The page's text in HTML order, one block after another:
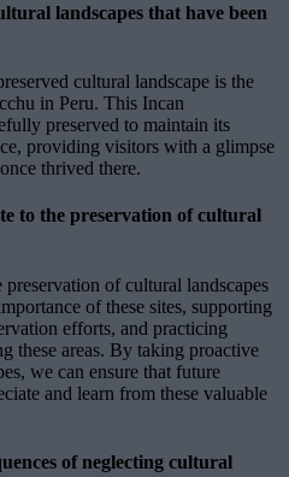
landscapes that have been
cultural landscape is the
in Peru. This Incan
preserved to maintain its
providing visitors with a glimpse
thrived there.
to the preservation of cultural
of cultural landscapes
of these sites, supporting
efforts, and practicing
these areas. By taking proactive
we can ensure that future
and learn from these valuable
of neglecting cultural